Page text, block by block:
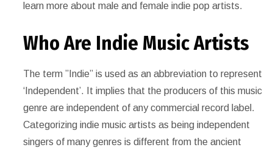
learn more about male and female indie pop artists.
Who Are Indie Music Artists
The term ”Indie” is used as an abbreviation to represent
‘Independent’. It implies that the producers of this music
genre are independent of any commercial record label.
Categorizing indie music artists as being independent
singers of many genres is different from the ancient